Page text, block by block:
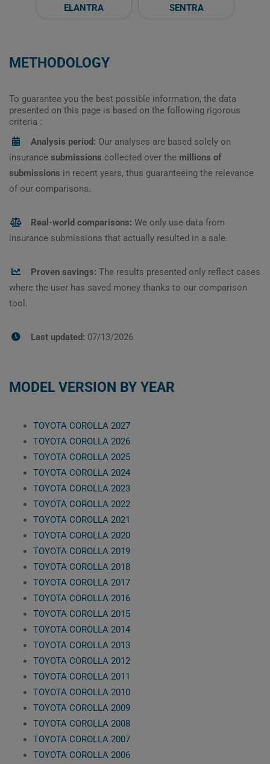
ELANTRA SENTRA
METHODOLOGY
To guarantee you the best possible information, the data
presented on this page is based on the following rigorous
criteria :
Analysis period: Our analyses are based solely on
insurance submissions collected over the millions of
submissions in recent years, thus guaranteeing the relevance
of our comparisons.
Real-world comparisons: We only use data from
insurance submissions that actually resulted in a sale.
Proven savings: The results presented only reflect cases
where the user has saved money thanks to our comparison
tool.
Last updated: 07/13/2026
MODEL VERSION BY YEAR
TOYOTA COROLLA 2027
TOYOTA COROLLA 2026
TOYOTA COROLLA 2025
TOYOTA COROLLA 2024
TOYOTA COROLLA 2023
TOYOTA COROLLA 2022
TOYOTA COROLLA 2021
TOYOTA COROLLA 2020
TOYOTA COROLLA 2019
TOYOTA COROLLA 2018
TOYOTA COROLLA 2017
TOYOTA COROLLA 2016
TOYOTA COROLLA 2015
TOYOTA COROLLA 2014
TOYOTA COROLLA 2013
TOYOTA COROLLA 2012
TOYOTA COROLLA 2011
TOYOTA COROLLA 2010
TOYOTA COROLLA 2009
TOYOTA COROLLA 2008
TOYOTA COROLLA 2007
TOYOTA COROLLA 2006